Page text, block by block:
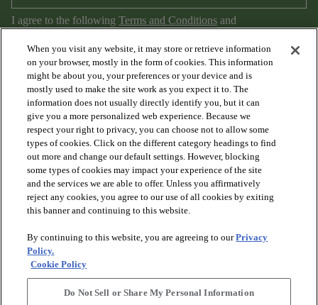
I agree to the following Terms and Conditions and
Privacy Policy.
PRODUCTS
DISCOVER
RESOURCES
When you visit any website, it may store or retrieve information
on your browser, mostly in the form of cookies. This information
might be about you, your preferences or your device and is
mostly used to make the site work as you expect it to. The
information does not usually directly identify you, but it can
give you a more personalized web experience. Because we
respect your right to privacy, you can choose not to allow some
types of cookies. Click on the different category headings to find
out more and change our default settings. However, blocking
some types of cookies may impact your experience of the site
and the services we are able to offer. Unless you affirmatively
reject any cookies, you agree to our use of all cookies by exiting
this banner and continuing to this website.
By continuing to this website, you are agreeing to ourPrivacy
Policy.
Cookie Policy
Do Not Sell or Share My Personal Information